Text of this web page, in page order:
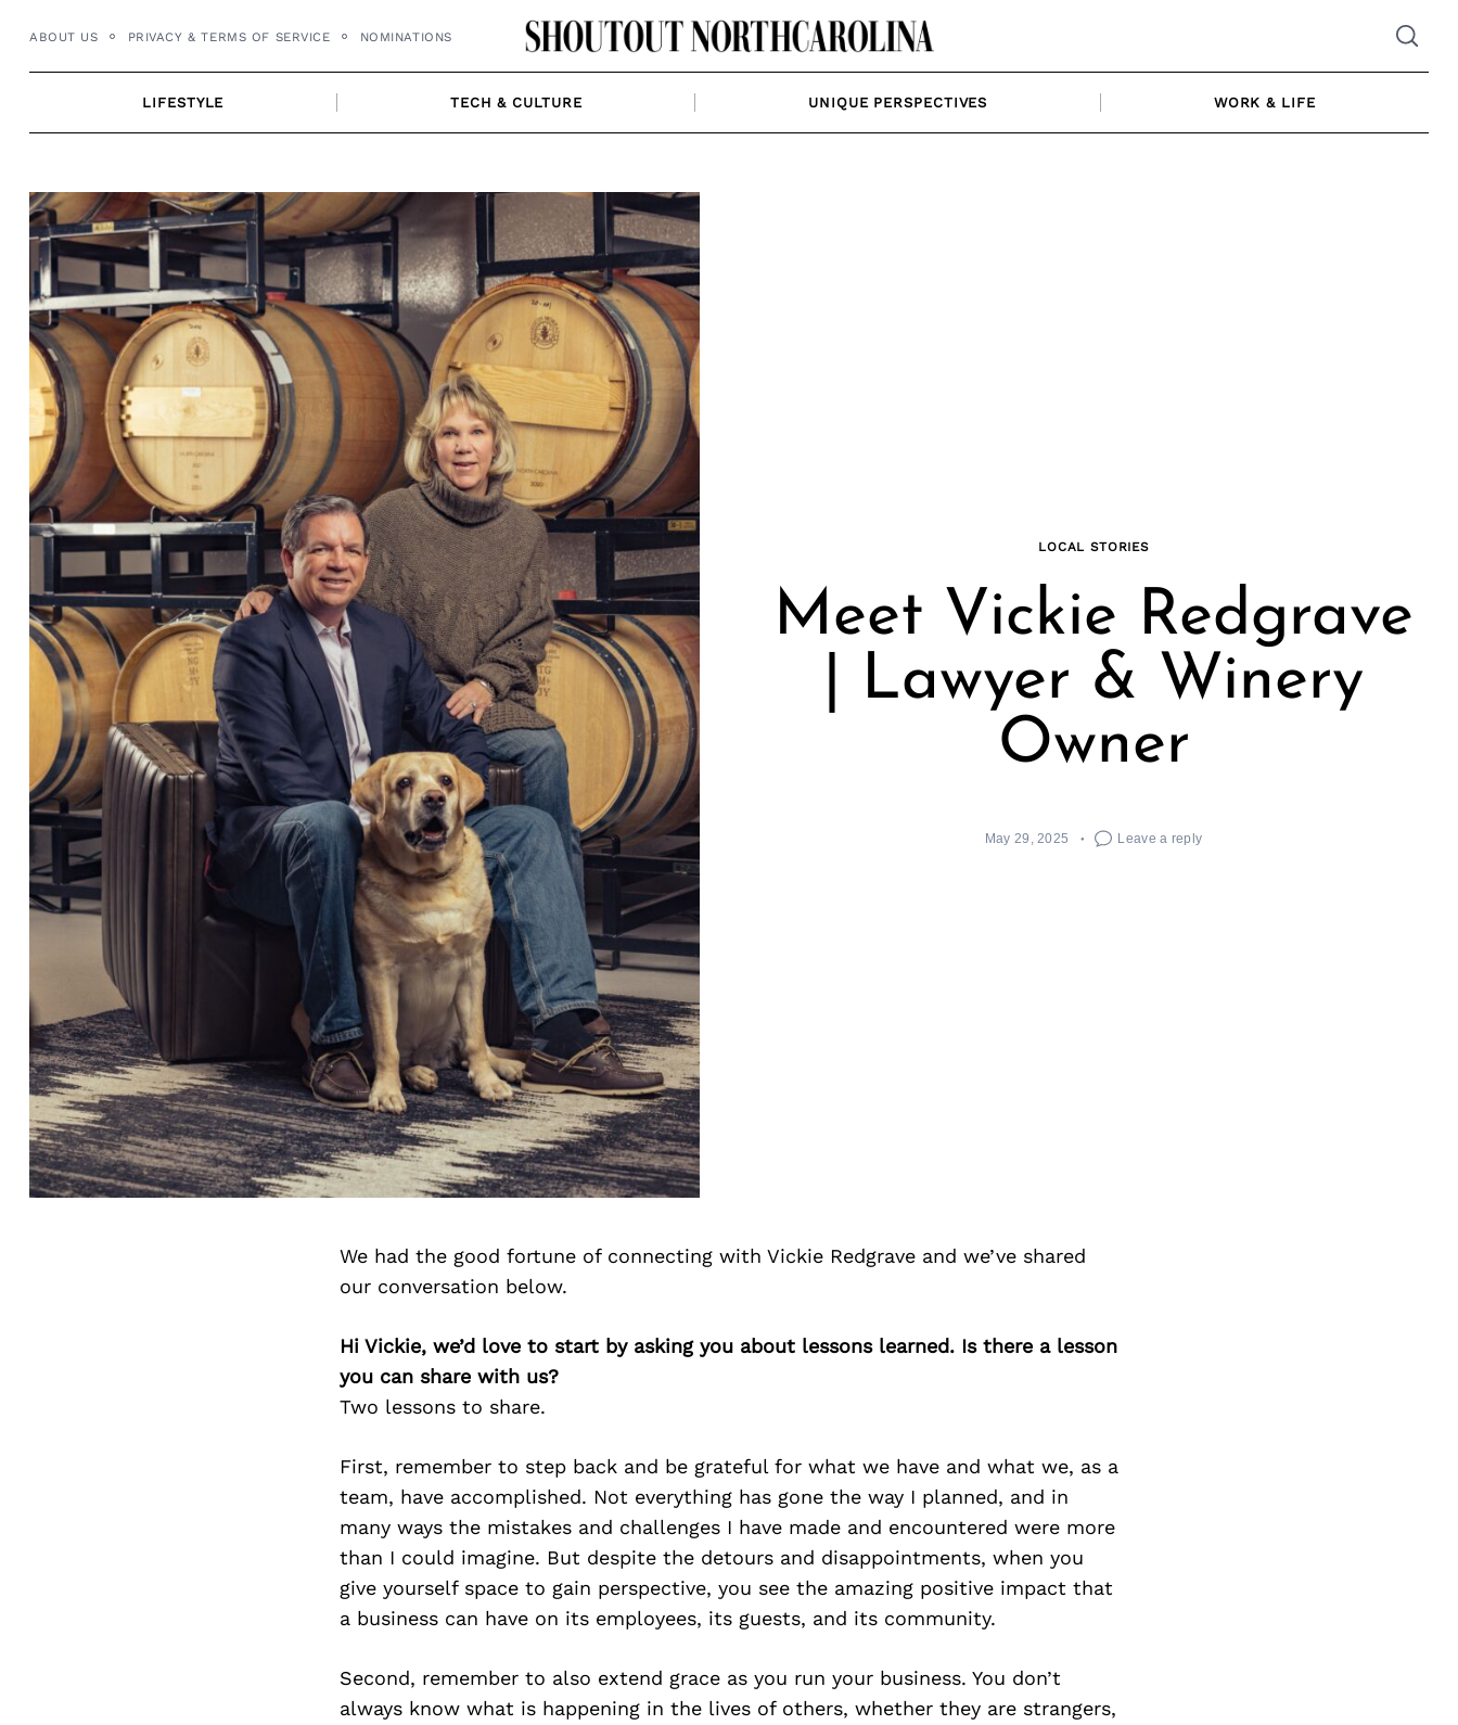
content
ABOUT US PRIVACY & TERMS OF SERVICE NOMINATIONS
LIFESTYLE TECH & CULTURE UNIQUE PERSPECTIVES WORK & LIFE
LOCAL STORIES
Meet Vickie Redgrave
| Lawyer & Winery
Owner
May 29, 2025 Leave a reply
We had the good fortune of connecting with Vickie Redgrave and we’ve shared
our conversation below.
Hi Vickie, we’d love to start by asking you about lessons learned. Is there a lesson
you can share with us?
Two lessons to share.
First, remember to step back and be grateful for what we have and what we, as a
team, have accomplished. Not everything has gone the way I planned, and in
many ways the mistakes and challenges I have made and encountered were more
than I could imagine. But despite the detours and disappointments, when you
give yourself space to gain perspective, you see the amazing positive impact that
a business can have on its employees, its guests, and its community.
Second, remember to also extend grace as you run your business. You don’t
always know what is happening in the lives of others, whether they are strangers,